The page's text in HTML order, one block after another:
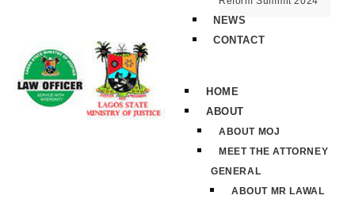
NEWS
CONTACT
HOME
ABOUT
ABOUT MOJ
MEET THE ATTORNEY
GENERAL
ABOUT MR LAWAL